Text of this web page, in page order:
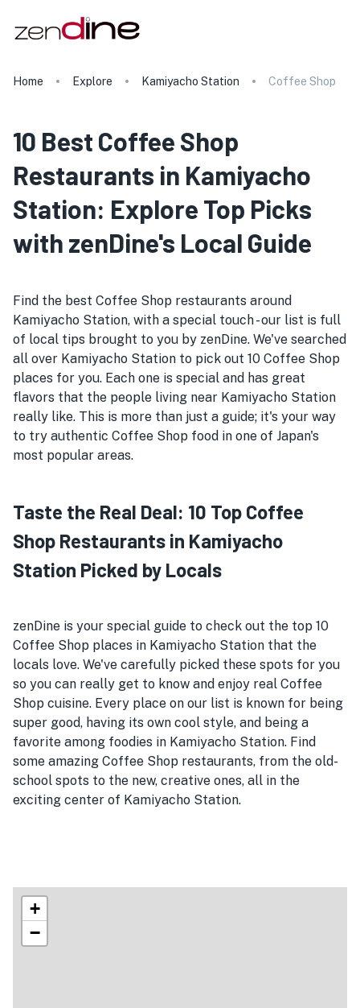
Home Explore Kamiyacho Station Coffee Shop
10 Best Coffee Shop
Restaurants in Kamiyacho
Station: Explore Top Picks
with zenDine's Local Guide
Find the best Coffee Shop restaurants around
Kamiyacho Station, with a special touch - our list is full
of local tips brought to you by zenDine. We've searched
all over Kamiyacho Station to pick out 10 Coffee Shop
places for you. Each one is special and has great
flavors that the people living near Kamiyacho Station
really like. This is more than just a guide; it's your way
to try authentic Coffee Shop food in one of Japan's
most popular areas.
Taste the Real Deal: 10 Top Coffee
Shop Restaurants in Kamiyacho
Station Picked by Locals
zenDine is your special guide to check out the top 10
Coffee Shop places in Kamiyacho Station that the
locals love. We've carefully picked these spots for you
so you can really get to know and enjoy real Coffee
Shop cuisine. Every place on our list is known for being
super good, having its own cool style, and being a
favorite among foodies in Kamiyacho Station. Find
some amazing Coffee Shop restaurants, from the old-
school spots to the new, creative ones, all in the
exciting center of Kamiyacho Station.
+
−